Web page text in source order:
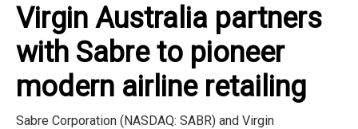
Virgin Australia partners
with Sabre to pioneer
modern airline retailing
Sabre Corporation (NASDAQ: SABR) and Virgin